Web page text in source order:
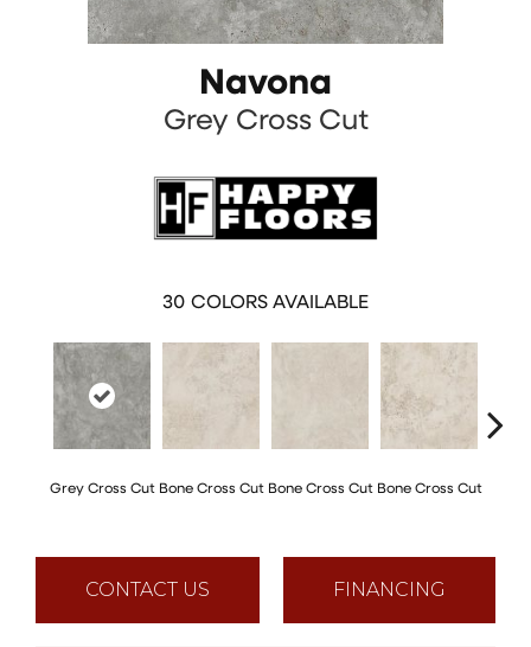
Navona
Grey Cross Cut
30 COLORS AVAILABLE
Grey Cross Cut Bone Cross Cut Bone Cross Cut Bone Cross Cut
CONTACT US FINANCING